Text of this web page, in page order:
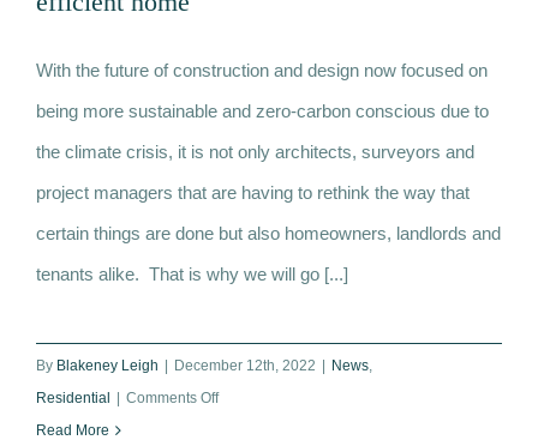
Tips on how to create a more thermally
efficient home
With the future of construction and design now focused on
being more sustainable and zero-carbon conscious due to
the climate crisis, it is not only architects, surveyors and
project managers that are having to rethink the way that
certain things are done but also homeowners, landlords and
tenants alike. That is why we will go [...]
By Blakeney Leigh | December 12th, 2022 | News
Residential | Comments Offon
Read More